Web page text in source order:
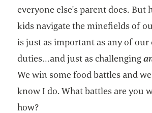
everyone else's parent does. But
kids navigate the minefields of
is just as important as any of
duties…and just as challenging
We win some food battles and
know I do. What battles are you
how?